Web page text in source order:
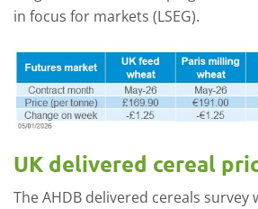
in focus for markets (LSEG).
UK delivered cereal
The AHDB delivered cereals survey